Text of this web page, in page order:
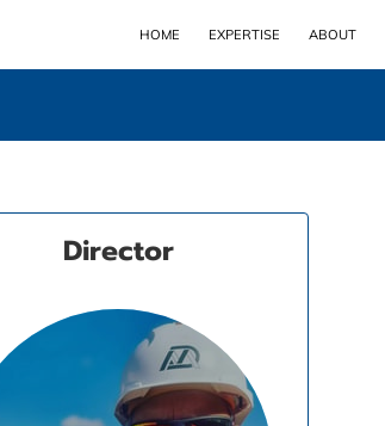
HOME EXPERTISE ABOUT
Director